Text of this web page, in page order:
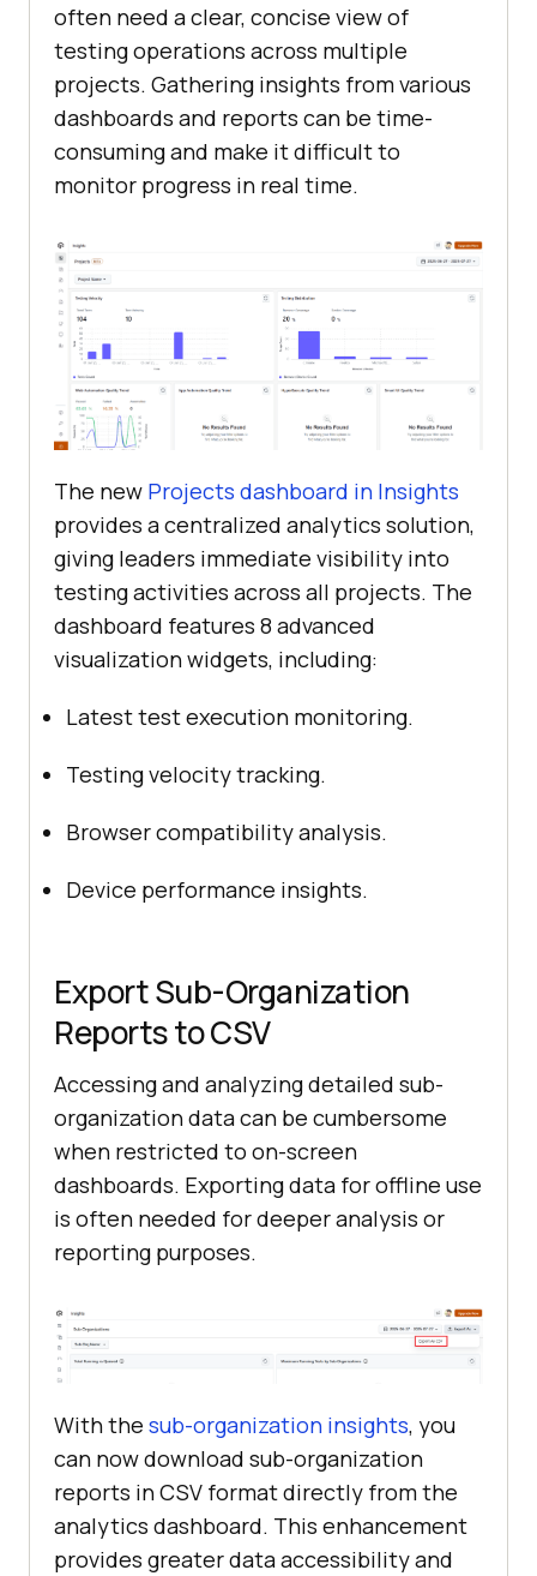
often need a clear, concise view of
testing operations across multiple
projects. Gathering insights from various
dashboards and reports can be time-
consuming and make it difficult to
monitor progress in real time.
The new Projects dashboard in Insights
provides a centralized analytics solution,
giving leaders immediate visibility into
testing activities across all projects. The
dashboard features 8 advanced
visualization widgets, including:
Latest test execution monitoring.
Testing velocity tracking.
Browser compatibility analysis.
Device performance insights.
Export Sub-Organization
Reports to CSV
Accessing and analyzing detailed sub-
organization data can be cumbersome
when restricted to on-screen
dashboards. Exporting data for offline use
is often needed for deeper analysis or
reporting purposes.
With the sub-organization insights, you
can now download sub-organization
reports in CSV format directly from the
analytics dashboard. This enhancement
provides greater data accessibility and